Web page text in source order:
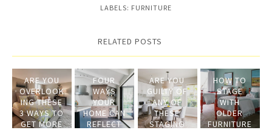
LABELS: FURNITURE
RELATED POSTS
ARE YOU
OVERLOOK
ING THESE
3 WAYS TO
GET MORE
FOUR
WAYS
YOUR
HOME CAN
REFLECT
ARE YOU
GUILTY OF
ANY OF
THESE
STAGING
HOW TO
STAGE
WITH
OLDER
FURNITURE